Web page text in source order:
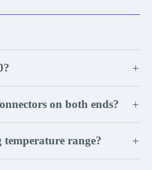
+
on both ends? +
range? +